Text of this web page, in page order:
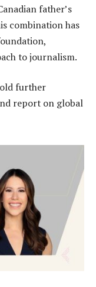
father’s
combination has
to journalism.
further
report on global